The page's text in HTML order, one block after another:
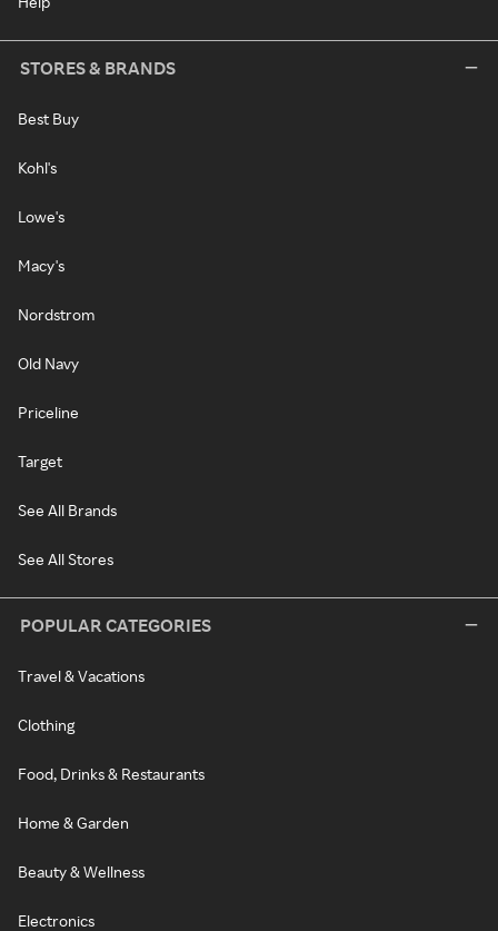
STORES & BRANDS
Best Buy
Kohl's
Lowe's
Macy's
Nordstrom
Old Navy
Priceline
Target
See All Brands
See All Stores
POPULAR CATEGORIES
Travel & Vacations
Clothing
Food, Drinks & Restaurants
Home & Garden
Beauty & Wellness
Electronics